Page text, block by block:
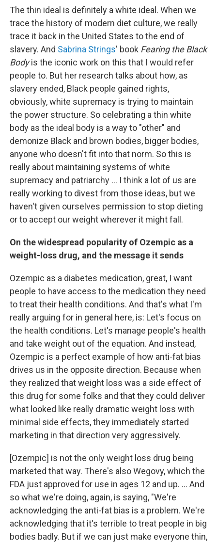
The thin ideal is definitely a white ideal. When we
trace the history of modern diet culture, we really
trace it back in the United States to the end of
slavery. And Sabrina Strings' book Fearing the Black
Bodyis the iconic work on this that I would refer
people to. But her research talks about how, as
slavery ended, Black people gained rights,
obviously, white supremacy is trying to maintain
the power structure. So celebrating a thin white
body as the ideal body is a way to "other" and
demonize Black and brown bodies, bigger bodies,
anyone who doesn't fit into that norm. So this is
really about maintaining systems of white
supremacy and patriarchy ... I think a lot of us are
really working to divest from those ideas, but we
haven't given ourselves permission to stop dieting
or to accept our weight wherever it might fall.
On the widespread popularity of Ozempic as a
weight-loss drug, and the message it sends
Ozempic as a diabetes medication, great, I want
people to have access to the medication they need
to treat their health conditions. And that's what I'm
really arguing for in general here, is: Let's focus on
the health conditions. Let's manage people's health
and take weight out of the equation. And instead,
Ozempic is a perfect example of how anti-fat bias
drives us in the opposite direction. Because when
they realized that weight loss was a side effect of
this drug for some folks and that they could deliver
what looked like really dramatic weight loss with
minimal side effects, they immediately started
marketing in that direction very aggressively.
[Ozempic] is not the only weight loss drug being
marketed that way. There's also Wegovy, which the
FDA just approved for use in ages 12 and up. ... And
so what we're doing, again, is saying, "We're
acknowledging the anti-fat bias is a problem. We're
acknowledging that it's terrible to treat people in big
bodies badly. But if we can just make everyone thin,